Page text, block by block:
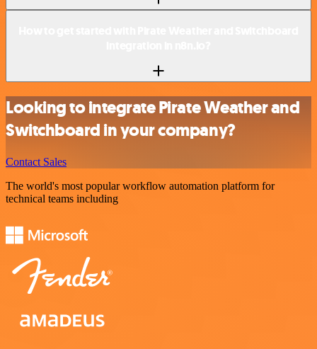
Looking to integrate Pirate Weather and
Switchboard in your company?
Contact Sales
The world's most popular workflow automation platform for
technical teams including